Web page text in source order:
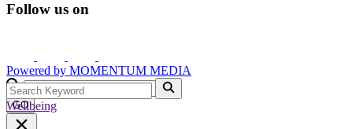
Follow us on
Powered by MOMENTUM MEDIA
GO
Wellbeing